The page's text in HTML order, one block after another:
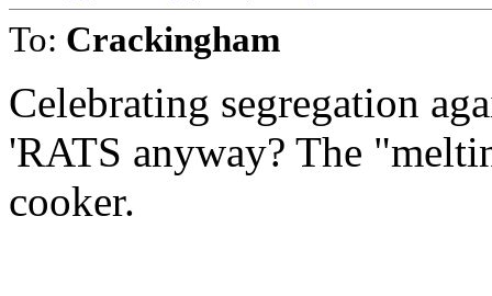
To: Crackingham
Celebrating segregation
'RATS anyway? The
cooker.